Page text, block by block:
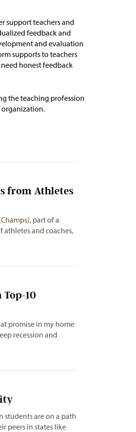
support teachers and
feedback and
and evaluation
supports to teachers
honest feedback
the teaching profession
from Athletes
part of a
and coaches,
Top-10
promise in my home
recession and
students are on a path
peers in states like